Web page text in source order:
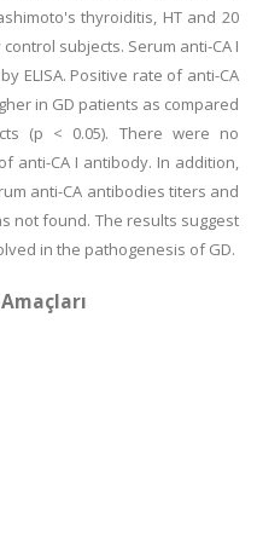
thyroiditis, HT and 20
subjects. Serum anti-CA I
ELISA. Positive rate of anti-CA
in GD patients as compared
(p < 0.05). There were no
anti-CA I antibody. In addition,
anti-CA antibodies titers and
not found. The results suggest
in the pathogenesis of GD.